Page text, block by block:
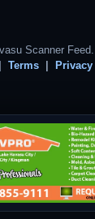
Scanner
Terms Privacy